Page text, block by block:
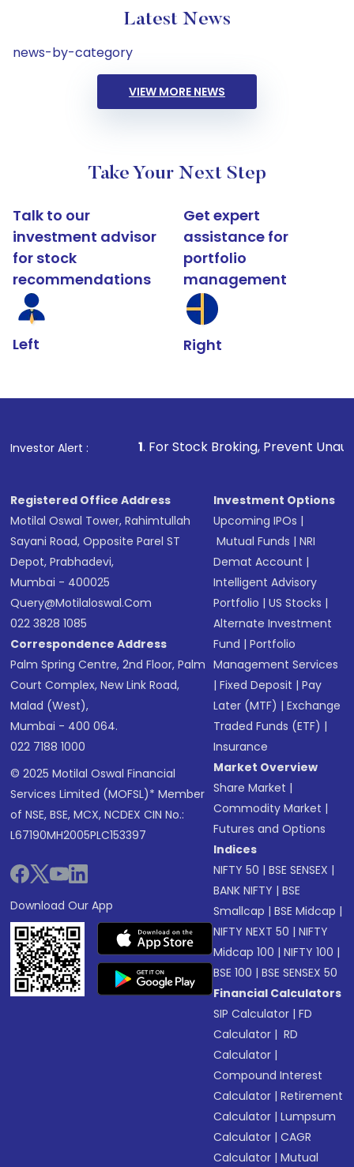
Latest News
news-by-category
VIEW MORE NEWS
Take Your Next Step
Talk to our
investment advisor
for stock
recommendations
Left
Get expert
assistance for
portfolio
management
Right
Investor Alert :
1. For Stock Broking, Prevent Unauthorized
Registered Office Address
Motilal Oswal Tower, Rahimtullah
Sayani Road, Opposite Parel ST
Depot, Prabhadevi,
Mumbai - 400025
Query@motilaloswal.com
022 3828 1085
Correspondence Address
Palm Spring Centre, 2nd Floor, Palm
Court Complex, New Link Road,
Malad (West),
Mumbai - 400 064.
022 7188 1000
© 2025 Motilal Oswal Financial
Services Limited (MOFSL)* Member
of NSE, BSE, MCX, NCDEX CIN No.:
L67190MH2005PLC153397
Download Our App
Investment Options
Upcoming IPOs |
Mutual Funds |NRI
Demat Account |
Intelligent Advisory
Portfolio |US Stocks |
Alternate Investment
Fund |Portfolio
Management Services
|Fixed Deposit |Pay
Later (MTF) |Exchange
Traded Funds (ETF) |
Insurance
Market Overview
Share Market |
Commodity Market |
Futures and Options
Indices
NIFTY 50 |BSE SENSEX |
BANK NIFTY |BSE
Smallcap |BSE Midcap |
NIFTY NEXT 50 |NIFTY
Midcap 100 |NIFTY 100 |
BSE 100 |BSE SENSEX 50
Financial Calculators
SIP Calculator |FD
Calculator | RD
Calculator |
Compound Interest
Calculator |Retirement
Calculator |Lumpsum
Calculator |CAGR
Calculator |Mutual